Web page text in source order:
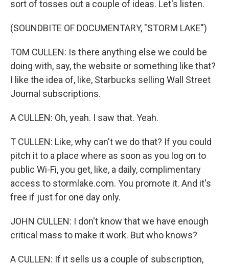
sort of tosses out a couple of ideas. Let's listen.
(SOUNDBITE OF DOCUMENTARY, "STORM LAKE")
TOM CULLEN: Is there anything else we could be
doing with, say, the website or something like that?
I like the idea of, like, Starbucks selling Wall Street
Journal subscriptions.
A CULLEN: Oh, yeah. I saw that. Yeah.
T CULLEN: Like, why can't we do that? If you could
pitch it to a place where as soon as you log on to
public Wi-Fi, you get, like, a daily, complimentary
access to stormlake.com. You promote it. And it's
free if just for one day only.
JOHN CULLEN: I don't know that we have enough
critical mass to make it work. But who knows?
A CULLEN: If it sells us a couple of subscription,